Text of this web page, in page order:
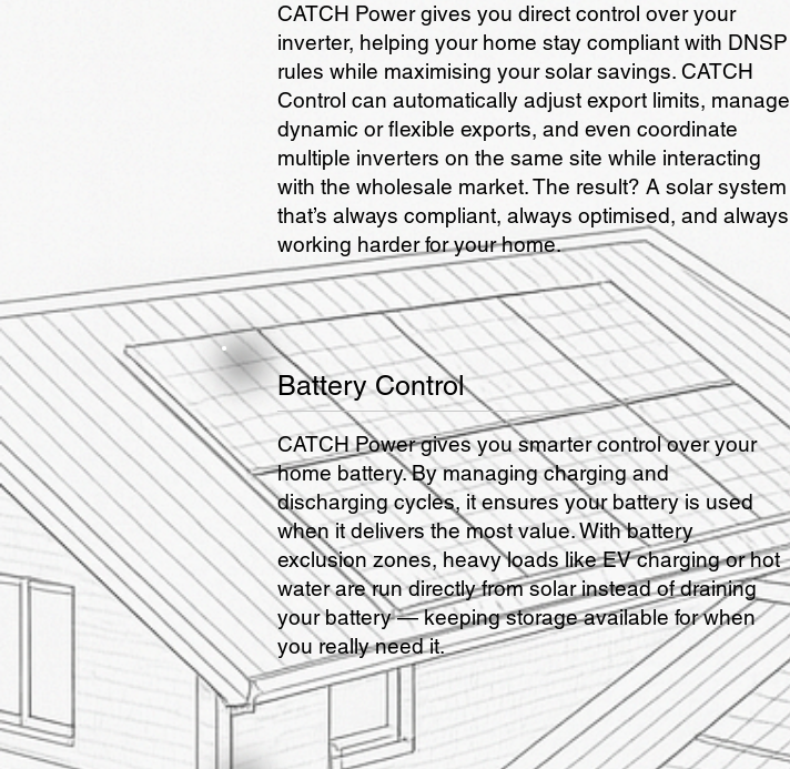
CATCH Power gives you direct control over your
inverter, helping your home stay compliant with DNSP
rules while maximising your solar savings. CATCH
Control can automatically adjust export limits, manage
dynamic or flexible exports, and even coordinate
multiple inverters on the same site while interacting
with the wholesale market. The result? A solar system
that’s always compliant, always optimised, and always
working harder for your home.
Battery Control
CATCH Power gives you smarter control over your
home battery. By managing charging and
discharging cycles, it ensures your battery is used
when it delivers the most value. With battery
exclusion zones, heavy loads like EV charging or hot
water are run directly from solar instead of draining
your battery — keeping storage available for when
you really need it.